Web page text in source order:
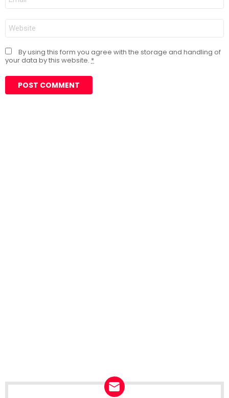
Website
By using this form you agree with the storage and handling of
your data by this website. *